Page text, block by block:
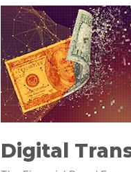
Digital
Digital
Transformation
Checklist
for
Banks